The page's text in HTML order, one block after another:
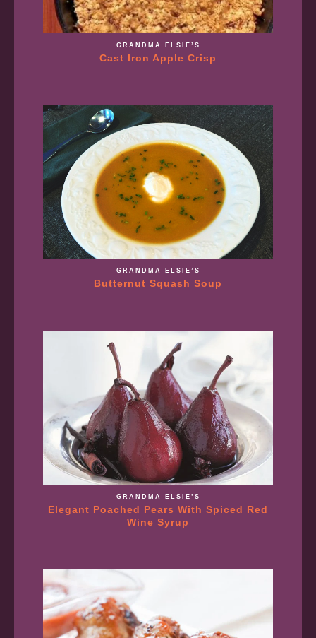
GRANDMA ELSIE’S
Cast Iron Apple Crisp
GRANDMA ELSIE’S
Butternut Squash Soup
GRANDMA ELSIE’S
Elegant Poached Pears With Spiced Red
Wine Syrup